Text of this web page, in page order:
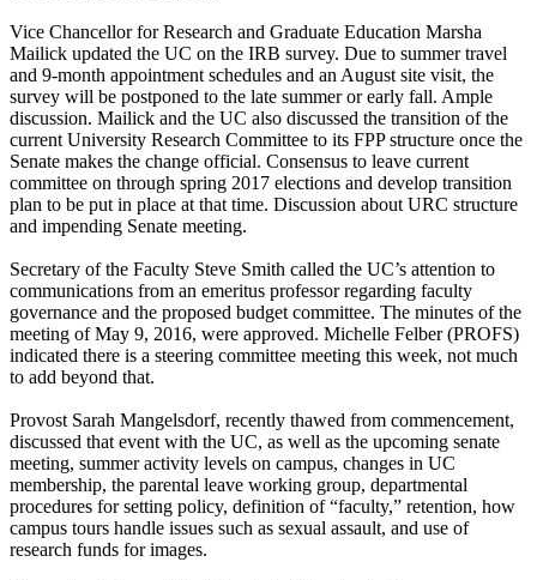
Vice Chancellor for Research and Graduate Education Marsha
Mailick updated the UC on the IRB survey. Due to summer travel
and 9-month appointment schedules and an August site visit, the
survey will be postponed to the late summer or early fall. Ample
discussion. Mailick and the UC also discussed the transition of the
current University Research Committee to its FPP structure once the
Senate makes the change official. Consensus to leave current
committee on through spring 2017 elections and develop transition
plan to be put in place at that time. Discussion about URC structure
and impending Senate meeting.
Secretary of the Faculty Steve Smith called the UC’s attention to
communications from an emeritus professor regarding faculty
governance and the proposed budget committee. The minutes of the
meeting of May 9, 2016, were approved. Michelle Felber (PROFS)
indicated there is a steering committee meeting this week, not much
to add beyond that.
Provost Sarah Mangelsdorf, recently thawed from commencement,
discussed that event with the UC, as well as the upcoming senate
meeting, summer activity levels on campus, changes in UC
membership, the parental leave working group, departmental
procedures for setting policy, definition of “faculty,” retention, how
campus tours handle issues such as sexual assault, and use of
research funds for images.